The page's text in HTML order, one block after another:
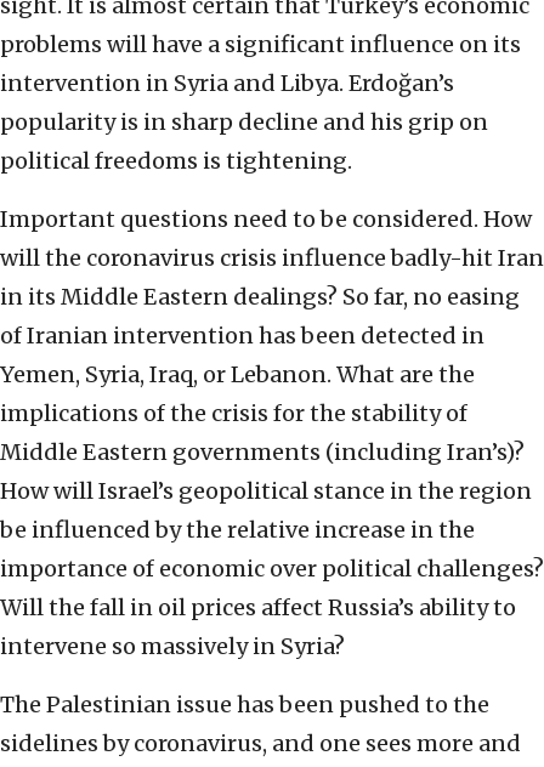
sight. It is almost certain that Turkey’s economic
problems will have a significant influence on its
intervention in Syria and Libya. Erdoğan’s
popularity is in sharp decline and his grip on
political freedoms is tightening.
Important questions need to be considered. How
will the coronavirus crisis influence badly-hit Iran
in its Middle Eastern dealings? So far, no easing
of Iranian intervention has been detected in
Yemen, Syria, Iraq, or Lebanon. What are the
implications of the crisis for the stability of
Middle Eastern governments (including Iran’s)?
How will Israel’s geopolitical stance in the region
be influenced by the relative increase in the
importance of economic over political challenges?
Will the fall in oil prices affect Russia’s ability to
intervene so massively in Syria?
The Palestinian issue has been pushed to the
sidelines by coronavirus, and one sees more and